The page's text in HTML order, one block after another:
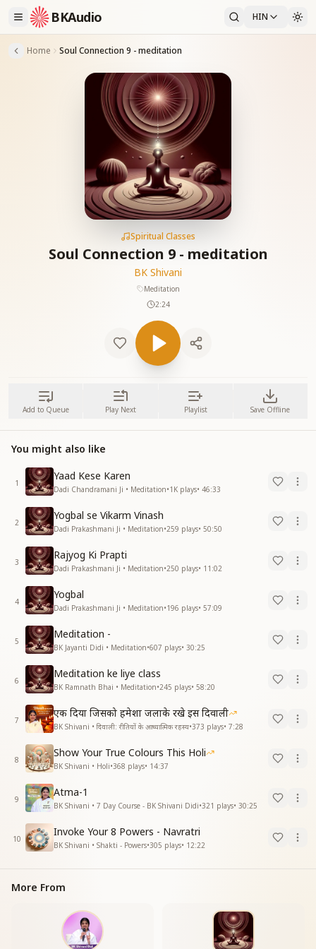
BKAudio HIN
Home Soul Connection 9 - meditation
Spiritual Classes
Soul Connection 9 - meditation
BK Shivani
Meditation
2:24
Add to Queue Play Next Playlist Save Offline
You might also like
1
Yaad Kese Karen
Dadi Chandramani Ji • Meditation•1K plays• 46:33
2
Yogbal se Vikarm Vinash
Dadi Prakashmani Ji • Meditation•259 plays• 50:50
3
Rajyog Ki Prapti
Dadi Prakashmani Ji • Meditation•250 plays• 11:02
4
Yogbal
Dadi Prakashmani Ji • Meditation•196 plays• 57:09
5
Meditation -
BK Jayanti Didi • Meditation•607 plays• 30:25
6
Meditation ke liye class
BK Ramnath Bhai • Meditation•245 plays• 58:20
7
एक दिया जिसको हमेशा जलाके रखे इस दिवाली
BK Shivani • दिवाली: रीतियों के आध्यात्मिक रहस्य•373 plays• 7:28
8
Show Your True Colours This Holi
BK Shivani • Holi•368 plays• 14:37
9
Atma-1
BK Shivani • 7 Day Course - BK Shivani Didi•321 plays• 30:25
10
Invoke Your 8 Powers - Navratri
BK Shivani • Shakti - Powers•305 plays• 12:22
More From